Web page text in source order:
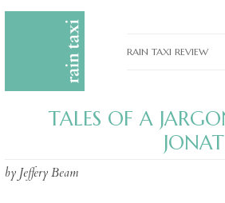
RAIN TAXI REVIEW
PAST EDITIONS
SPECIAL FEATURES
TALES OF A
by Jeffery Beam